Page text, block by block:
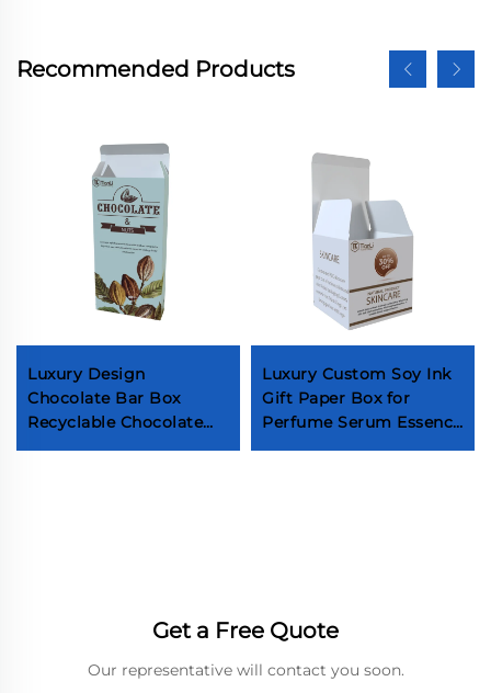
Recommended Products
Luxury Design
Chocolate Bar Box
Recyclable Chocolate
Gift Boxes Food Grade
Luxury Custom Soy Ink
Gift Paper Box for
Perfume Serum Essence
Oil Skin Care Products
Get a Free Quote
Our representative will contact you soon.